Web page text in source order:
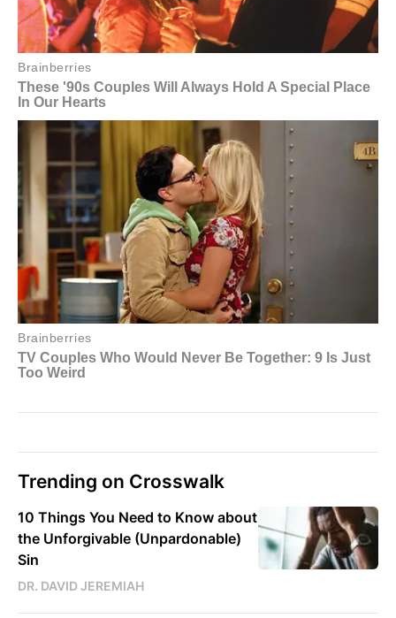
Trending on Crosswalk
10 Things You Need to Know about
the Unforgivable (Unpardonable)
Sin
DR. DAVID JEREMIAH